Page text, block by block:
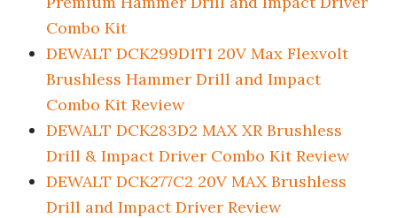
Combo Kit
DEWALT DCK299D1T1 20V Max Flexvolt
Brushless Hammer Drill and Impact
Combo Kit Review
DEWALT DCK283D2 MAX XR Brushless
Drill & Impact Driver Combo Kit Review
DEWALT DCK277C2 20V MAX Brushless
Drill and Impact Driver Review